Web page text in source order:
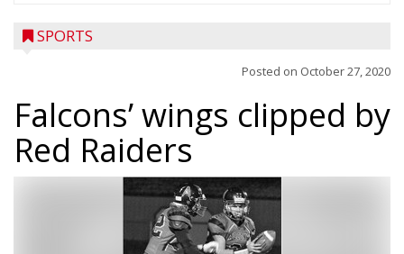
SPORTS
Posted on October 27, 2020
Falcons’ wings clipped by
Red Raiders